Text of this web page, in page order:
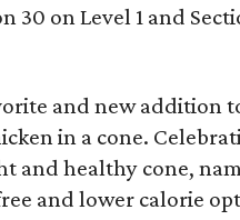
30 on Level 1 and
and new addition
in a cone.
and healthy cone,
and lower calorie